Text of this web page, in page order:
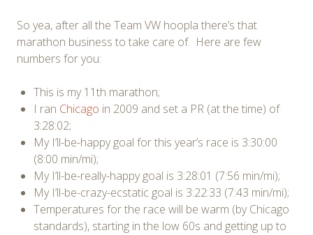
So yea, after all the Team VW hoopla there’s that
marathon business to take care of. Here are few
numbers for you:
This is my 11th marathon;
I ran Chicago in 2009 and set a PR (at the time) of
3:28:02;
My I’ll-be-happy goal for this year’s race is 3:30:00
(8:00 min/mi);
My I’ll-be-really-happy goal is 3:28:01 (7:56 min/mi);
My I’ll-be-crazy-ecstatic goal is 3:22:33 (7:43 min/mi);
Temperatures for the race will be warm (by Chicago
standards), starting in the low 60s and getting up to